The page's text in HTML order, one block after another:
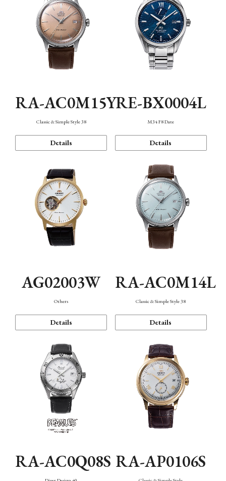
Function
RA-AC0M15Y
Classic & Simple Style 38
Details
RE-BX0004L
M34 F8 Date
Details
AG02003W
Others
Details
RA-AC0M14L
Classic & Simple Style 38
Details
RA-AC0Q08S RA-AP0106S